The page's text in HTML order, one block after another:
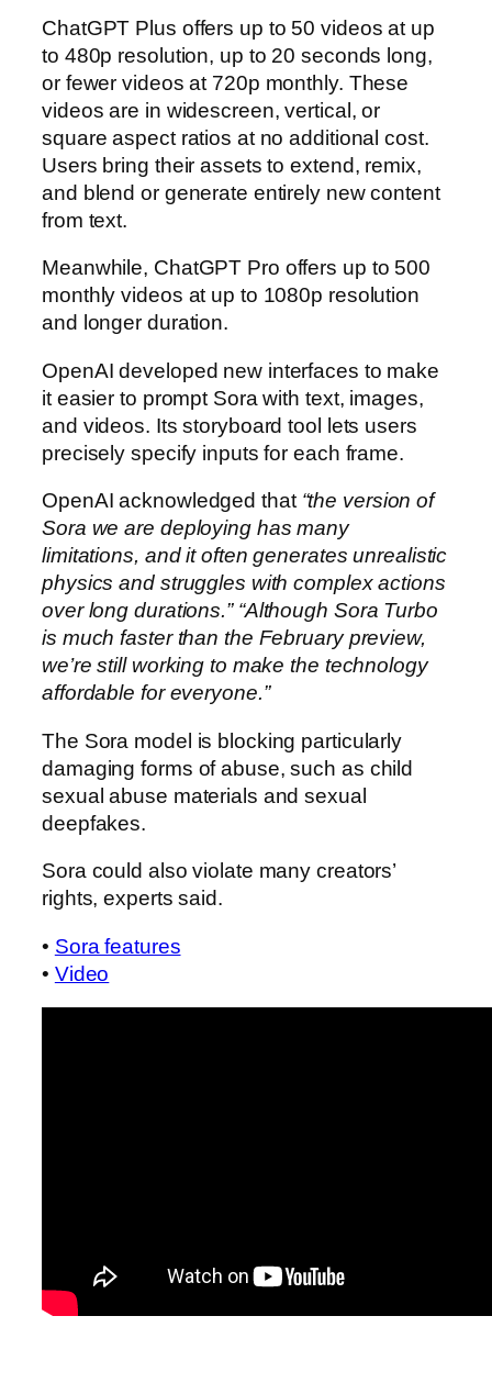
ChatGPT Plus offers up to 50 videos at up
to 480p resolution, up to 20 seconds long,
or fewer videos at 720p monthly. These
videos are in widescreen, vertical, or
square aspect ratios at no additional cost.
Users bring their assets to extend, remix,
and blend or generate entirely new content
from text.
Meanwhile, ChatGPT Pro offers up to 500
monthly videos at up to 1080p resolution
and longer duration.
OpenAI developed new interfaces to make
it easier to prompt Sora with text, images,
and videos. Its storyboard tool lets users
precisely specify inputs for each frame.
OpenAI acknowledged that “the version of
Sora we are deploying has many
limitations, and it often generates unrealistic
physics and struggles with complex actions
over long durations.” “Although Sora Turbo
is much faster than the February preview,
we’re still working to make the technology
affordable for everyone.”
The Sora model is blocking particularly
damaging forms of abuse, such as child
sexual abuse materials and sexual
deepfakes.
Sora could also violate many creators’
rights, experts said.
• Sora features
• Video